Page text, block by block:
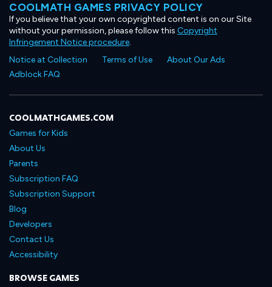
COOLMATH GAMES PRIVACY POLICY
If you believe that your own copyrighted content is on our Site
without your permission, please follow this Copyright
Infringement Notice procedure.
Notice at Collection
Terms of Use
About Our Ads
Adblock FAQ
COOLMATHGAMES.COM
Games for Kids
About Us
Parents
Subscription FAQ
Subscription Support
Blog
Developers
Contact Us
Accessibility
BROWSE GAMES